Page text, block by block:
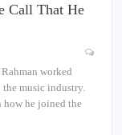
Call That He
worked
music industry.
how he joined the